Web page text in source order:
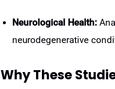
Neurological Health:
neurodegenerative
Why These